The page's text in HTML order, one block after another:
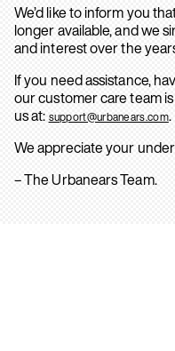
We’d like to inform you
longer available, and we
and interest over the
If you need assistance,
our customer care team
us at: support@urbanears.com.
We appreciate your
– The Urbanears Team.